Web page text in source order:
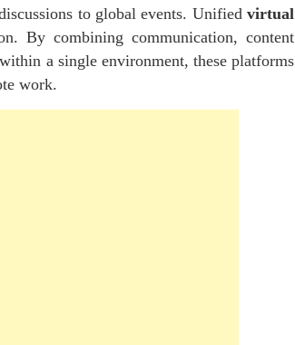
to global events. Unifiedvirtual
By combining communication, content
a single environment, theseplatforms
work.